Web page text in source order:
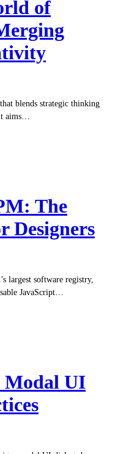
of
blends strategic thinking
aims…
The
Designers
largest software registry,
JavaScript…
Modal UI